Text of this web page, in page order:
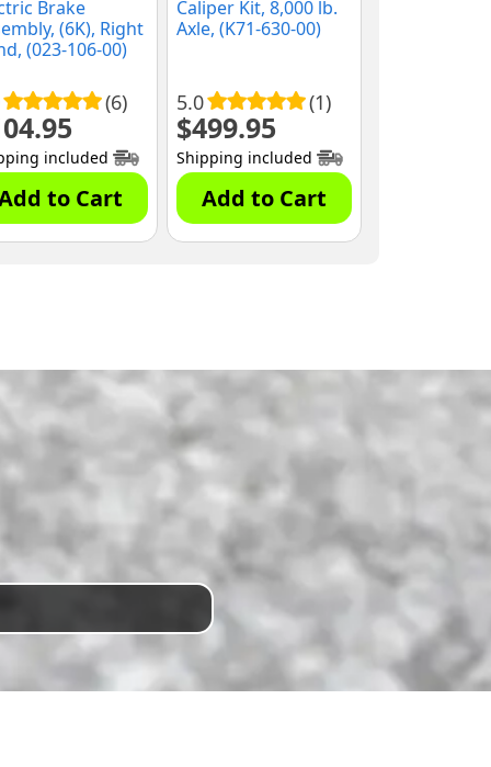
Brake
(6K), Right
(023-106-00)
(6)
included
to Cart
Caliper Kit, 8,000 lb.
Axle, (K71-630-00)
5.0 (1)
$499.95
Shipping included
Add to Cart